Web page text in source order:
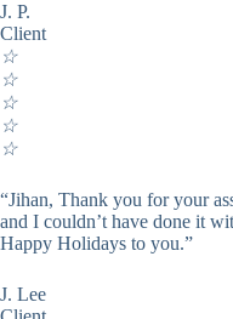
J. P.
Client
☆
☆
☆
☆
☆
“Jihan, Thank you for your
and I couldn’t have done it
Happy Holidays to you.”
J. Lee